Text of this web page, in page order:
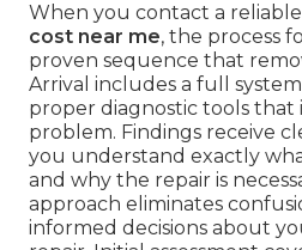
When you contact a
cost near me, the process
proven sequence that
Arrival includes a full
proper diagnostic tools
problem. Findings receive
you understand exactly
and why the repair is
approach eliminates
informed decisions about